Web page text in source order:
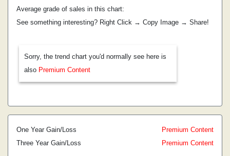
Average grade of sales in this chart:
See something interesting? Right Click → Copy Image → Share!
Sorry, the trend chart you'd normally see here is
also Premium Content
One Year Gain/Loss
Premium Content
Three Year Gain/Loss
Premium Content